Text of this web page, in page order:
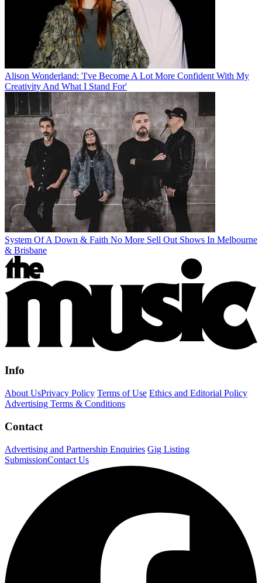
Alison Wonderland: 'I've Become A Lot More Confident With My
Creativity And What I Stand For'
System Of A Down & Faith No More Sell Out Shows In Melbourne
& Brisbane
Info
About UsPrivacy Policy Terms of Use Ethics and Editorial Policy
Advertising Terms & Conditions
Contact
Advertising and Partnership Enquiries Gig Listing
SubmissionContact Us